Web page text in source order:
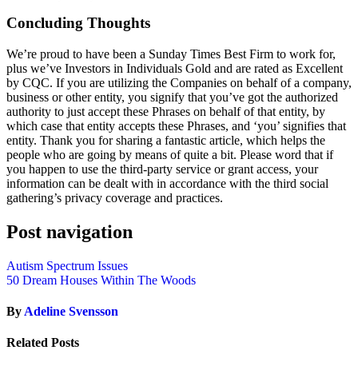
Concluding Thoughts
We’re proud to have been a Sunday Times Best Firm to work for,
plus we’ve Investors in Individuals Gold and are rated as Excellent
by CQC. If you are utilizing the Companies on behalf of a company,
business or other entity, you signify that you’ve got the authorized
authority to just accept these Phrases on behalf of that entity, by
which case that entity accepts these Phrases, and ‘you’ signifies that
entity. Thank you for sharing a fantastic article, which helps the
people who are going by means of quite a bit. Please word that if
you happen to use the third-party service or grant access, your
information can be dealt with in accordance with the third social
gathering’s privacy coverage and practices.
Post navigation
Autism Spectrum Issues
50 Dream Houses Within The Woods
By Adeline Svensson
Related Posts